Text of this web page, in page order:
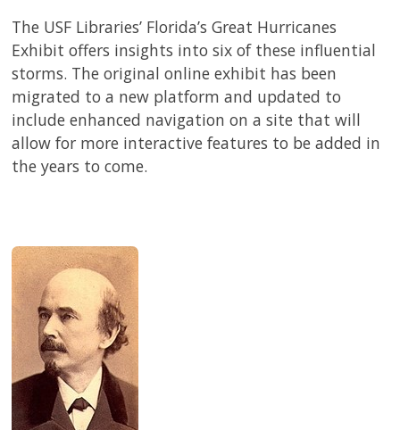
The USF Libraries’ Florida’s Great Hurricanes
Exhibit offers insights into six of these influential
storms. The original online exhibit has been
migrated to a new platform and updated to
include enhanced navigation on a site that will
allow for more interactive features to be added in
the years to come.